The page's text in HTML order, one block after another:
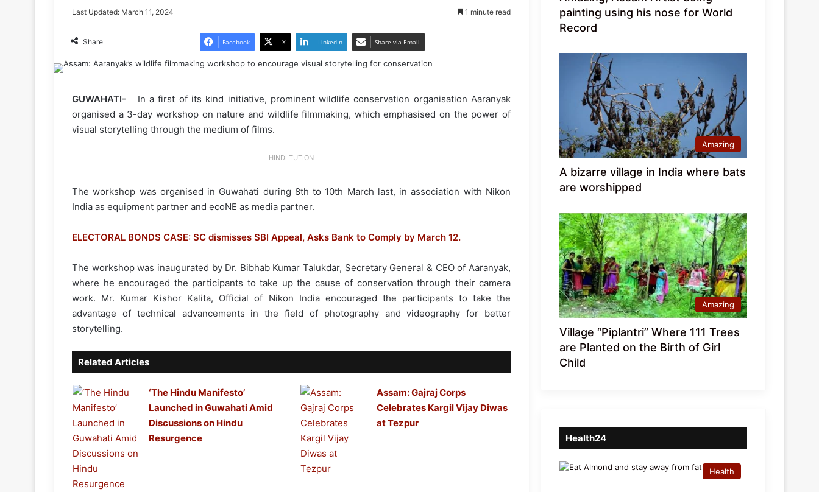
Last Updated: March 11, 2024 1 minute read
Share Facebook X LinkedIn Share via Email
GUWAHATI-
In a first of its kind initiative, prominent wildlife conservation organisation Aaranyak
organised a 3-day workshop on nature and wildlife filmmaking, which emphasised on the power of
visual storytelling through the medium of films.
HINDI TUTION
The workshop was organised in Guwahati during 8th to 10th March last, in association with Nikon
India as equipment partner and ecoNE as media partner.
ELECTORAL BONDS CASE: SC dismisses SBI Appeal, Asks Bank to Comply by March 12.
The workshop was inaugurated by Dr. Bibhab Kumar Talukdar, Secretary General & CEO of Aaranyak,
where he encouraged the participants to take up the cause of conservation through their camera
work. Mr. Kumar Kishor Kalita, Official of Nikon India encouraged the participants to take the
advantage of technical advancements in the field of photography and videography for better
storytelling.
Related Articles
‘The Hindu Manifesto’
Launched in Guwahati Amid
Discussions on Hindu
Resurgence
Assam: Gajraj Corps
Celebrates Kargil Vijay Diwas
at Tezpur
painting using his nose for World
Record
Amazing
A bizarre village in India where bats
are worshipped
Amazing
Village “Piplantri” Where 111 Trees
are Planted on the Birth of Girl
Child
Health24
Health